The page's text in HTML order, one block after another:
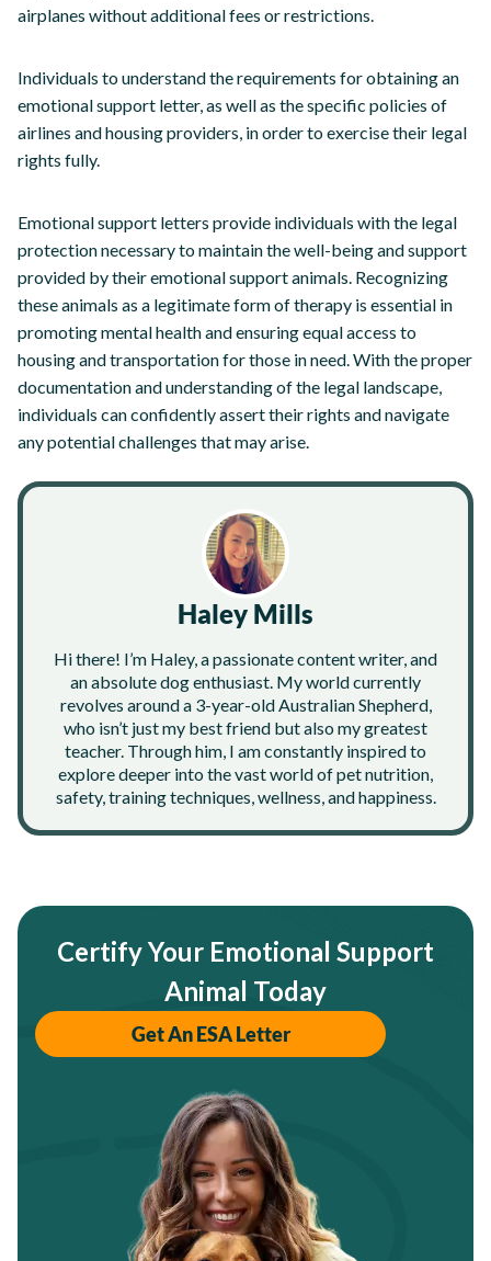
airplanes without additional fees or restrictions.
Individuals to understand the requirements for obtaining an
emotional support letter, as well as the specific policies of
airlines and housing providers, in order to exercise their legal
rights fully.
Emotional support letters provide individuals with the legal
protection necessary to maintain the well-being and support
provided by their emotional support animals. Recognizing
these animals as a legitimate form of therapy is essential in
promoting mental health and ensuring equal access to
housing and transportation for those in need. With the proper
documentation and understanding of the legal landscape,
individuals can confidently assert their rights and navigate
any potential challenges that may arise.
Haley Mills
Hi there! I’m Haley, a passionate content writer, and
an absolute dog enthusiast. My world currently
revolves around a 3-year-old Australian Shepherd,
who isn’t just my best friend but also my greatest
teacher. Through him, I am constantly inspired to
explore deeper into the vast world of pet nutrition,
safety, training techniques, wellness, and happiness.
Certify Your Emotional Support
Animal Today
Get An ESA Letter